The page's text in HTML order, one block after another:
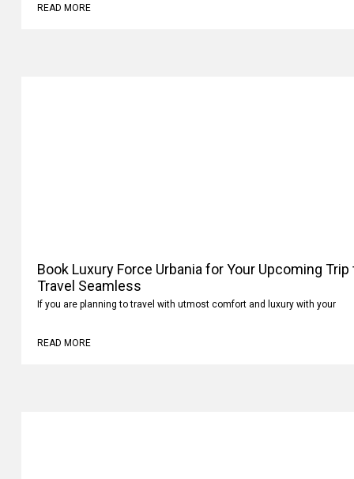
READ MORE
Book Luxury Force Urbania for Your Upcoming
Travel Seamless
If you are planning to travel with utmost comfort and luxury with your
READ MORE